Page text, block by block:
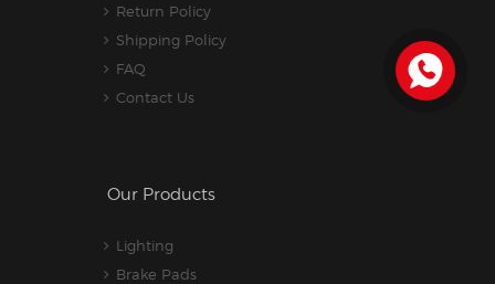
Return Policy
Shipping Policy
FAQ
Contact Us
Our Products
Lighting
Brake Pads